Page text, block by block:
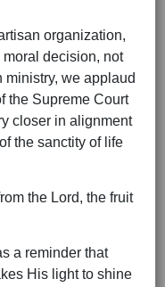
organization,
decision, not
ministry, we applaud
the Supreme Court
closer in alignment
the sanctity of life
the Lord, the fruit
a reminder that
His light to shine